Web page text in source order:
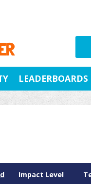
LEADERBOARDS
Impact Level